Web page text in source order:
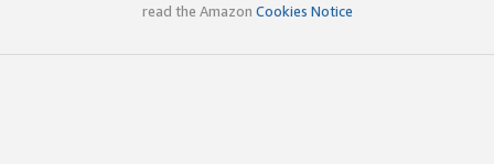
read the Amazon Cookies Notice